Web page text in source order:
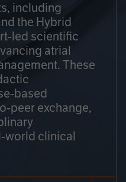
including
the Hybrid
led scientific
atrial
These
based
peer exchange,
world clinical